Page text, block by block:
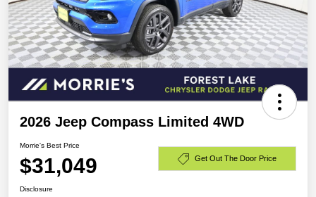
2026 Jeep Compass Limited 4WD
Morrie's Best Price
$31,049 Get Out The Door Price
Disclosure